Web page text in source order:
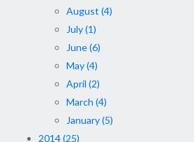
August (4)
July (1)
June (6)
May (4)
April (2)
March (4)
January (5)
2014 (25)